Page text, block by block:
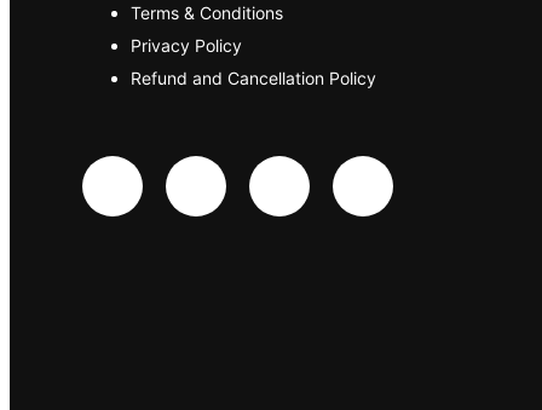
Terms & Conditions
Privacy Policy
Refund and Cancellation Policy